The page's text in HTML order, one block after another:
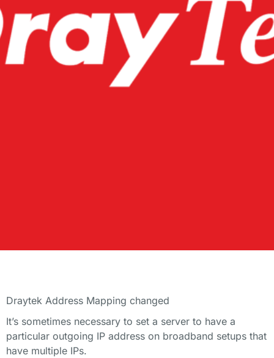
Draytek Address Mapping changed
It’s sometimes necessary to set a server to have a
particular outgoing IP address on broadband setups that
have multiple IPs.